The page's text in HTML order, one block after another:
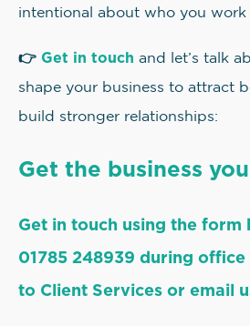
intentional about who you work
👉 Get in touch and let’s talk
shape your business to attract
build stronger relationships:
Get the business
Get in touch using the form
01785 248939 during
to Client Services or email